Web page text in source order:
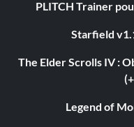
PLITCH Trainer
Starfield
The Elder Scrolls IV :
Legend of